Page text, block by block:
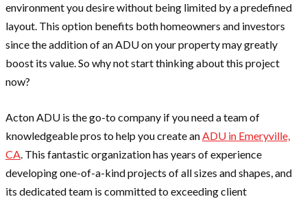
environment you desire without being limited by a predefined
layout. This option benefits both homeowners and investors
since the addition of an ADU on your property may greatly
boost its value. So why not start thinking about this project
now?
Acton ADU is the go-to company if you need a team of
knowledgeable pros to help you create anADU in Emeryville,
CA. This fantastic organization has years of experience
developing one-of-a-kind projects of all sizes and shapes, and
its dedicated team is committed to exceeding client